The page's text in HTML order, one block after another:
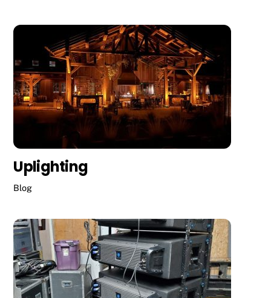
Uplighting
Blog